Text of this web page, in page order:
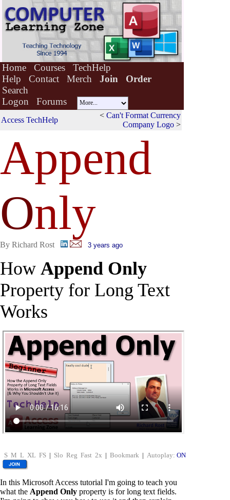
Home Courses
TechHelp
Help
Contact Merch Join
Order
Search
Logon
Forums
Access TechHelp
< Can't Format Currency
Company Logo >
Append
Only
By Richard Rost 3 years ago
How Append Only
Property for Long Text
Works
S M L XL FS | Slo Reg Fast 2x | Bookmark | Autoplay: ON
In this Microsoft Access tutorial I'm going to teach you
what the Append Only property is for long text fields.